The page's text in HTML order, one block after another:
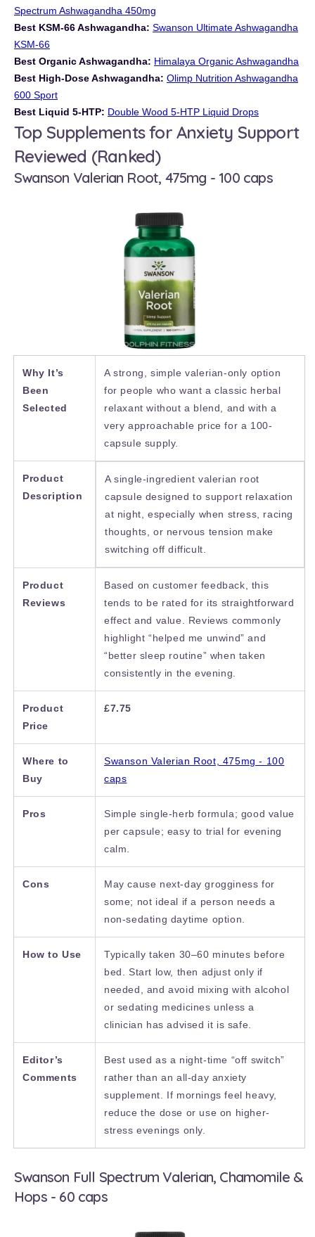
Spectrum Ashwagandha 450mg
Best KSM-66 Ashwagandha: Swanson Ultimate Ashwagandha
KSM-66
Best Organic Ashwagandha: Himalaya Organic Ashwagandha
Best High-Dose Ashwagandha: Olimp Nutrition Ashwagandha
600 Sport
Best Liquid 5-HTP: Double Wood 5-HTP Liquid Drops
Top Supplements for Anxiety Support
Reviewed (Ranked)
Swanson Valerian Root, 475mg - 100 caps
Why It’s
Been
Selected
A strong, simple valerian-only option
for people who want a classic herbal
relaxant without a blend, and with a
very approachable price for a 100-
capsule supply.
Product
Description
A single-ingredient valerian root
capsule designed to support relaxation
at night, especially when stress, racing
thoughts, or nervous tension make
switching off difficult.
Product
Reviews
Based on customer feedback, this
tends to be rated for its straightforward
effect and value. Reviews commonly
highlight “helped me unwind” and
“better sleep routine” when taken
consistently in the evening.
Product
Price
£7.75
Where to
Buy
Swanson Valerian Root, 475mg - 100
caps
Pros
Simple single-herb formula; good value
per capsule; easy to trial for evening
calm.
Cons
May cause next-day grogginess for
some; not ideal if a person needs a
non-sedating daytime option.
How to Use
Typically taken 30–60 minutes before
bed. Start low, then adjust only if
needed, and avoid mixing with alcohol
or sedating medicines unless a
clinician has advised it is safe.
Editor’s
Comments
Best used as a night-time “off switch”
rather than an all-day anxiety
supplement. If mornings feel heavy,
reduce the dose or use on higher-
stress evenings only.
Swanson Full Spectrum Valerian, Chamomile &
Hops - 60 caps